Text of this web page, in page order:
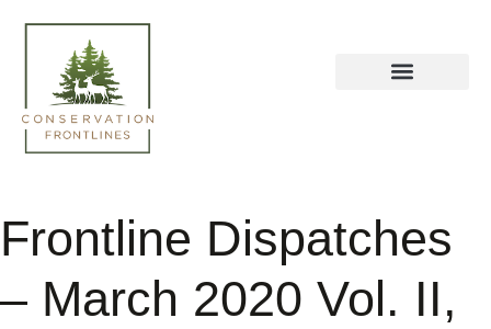
Frontline Dispatches
– March 2020 Vol. II,